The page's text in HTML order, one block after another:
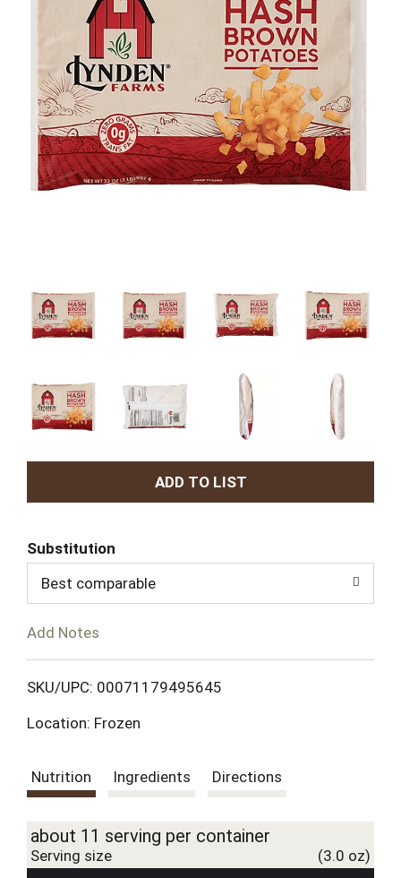
A
d
T
L
Substitution
Best comparable
Add Notes
SKU/UPC: 00071179495645
Location: Frozen
Nutrition Ingredients Directions
about 11 serving per container
Serving size (3.0 oz)